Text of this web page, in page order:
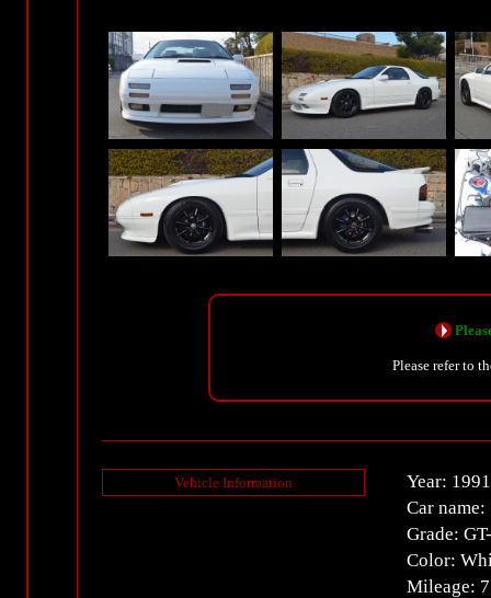
Please refer to
Vehicle Information
Year: 1991
Car
Grade:
Color:
Mileage: